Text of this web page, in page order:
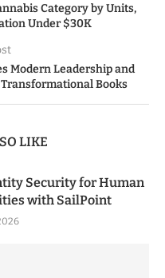
Category by Units,
Under $30K
Modern Leadership and
Books
LIKE
Security for Human
with SailPoint